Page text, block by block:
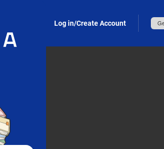
Log in/Create Account